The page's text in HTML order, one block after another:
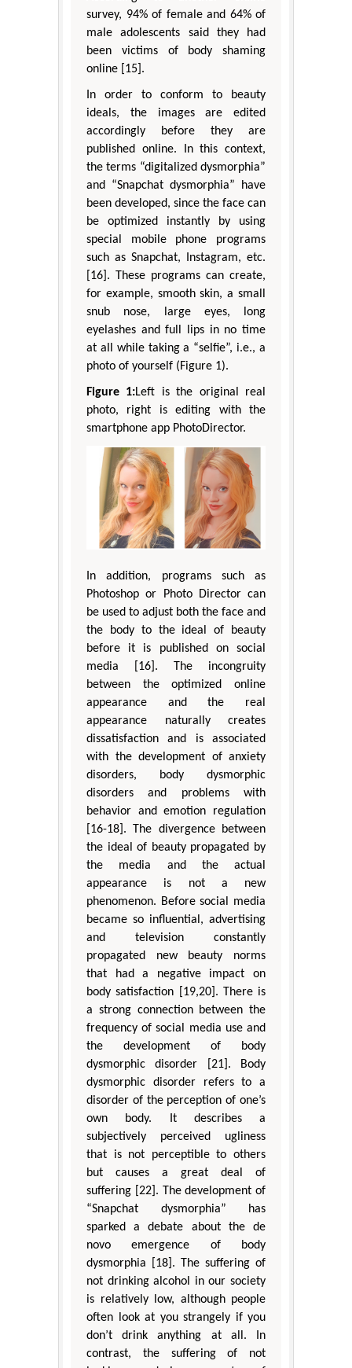
survey, 94% of female and 64% of
male adolescents said they had
been victims of body shaming
online [15].
In order to conform to beauty
ideals, the images are edited
accordingly before they are
published online. In this context,
the terms “digitalized dysmorphia”
and “Snapchat dysmorphia” have
been developed, since the face can
be optimized instantly by using
special mobile phone programs
such as Snapchat, Instagram, etc.
[16]. These programs can create,
for example, smooth skin, a small
snub nose, large eyes, long
eyelashes and full lips in no time
at all while taking a “selfie”, i.e., a
photo of yourself (Figure 1).
Figure 1:Left is the original real
photo, right is editing with the
smartphone app PhotoDirector.
In addition, programs such as
Photoshop or Photo Director can
be used to adjust both the face and
the body to the ideal of beauty
before it is published on social
media [16]. The incongruity
between the optimized online
appearance and the real
appearance naturally creates
dissatisfaction and is associated
with the development of anxiety
disorders, body dysmorphic
disorders and problems with
behavior and emotion regulation
[16-18]. The divergence between
the ideal of beauty propagated by
the media and the actual
appearance is not a new
phenomenon. Before social media
became so influential, advertising
and television constantly
propagated new beauty norms
that had a negative impact on
body satisfaction [19,20]. There is
a strong connection between the
frequency of social media use and
the development of body
dysmorphic disorder [21]. Body
dysmorphic disorder refers to a
disorder of the perception of one’s
own body. It describes a
subjectively perceived ugliness
that is not perceptible to others
but causes a great deal of
suffering [22]. The development of
“Snapchat dysmorphia” has
sparked a debate about the de
novo emergence of body
dysmorphia [18]. The suffering of
not drinking alcohol in our society
is relatively low, although people
often look at you strangely if you
don’t drink anything at all. In
contrast, the suffering of not